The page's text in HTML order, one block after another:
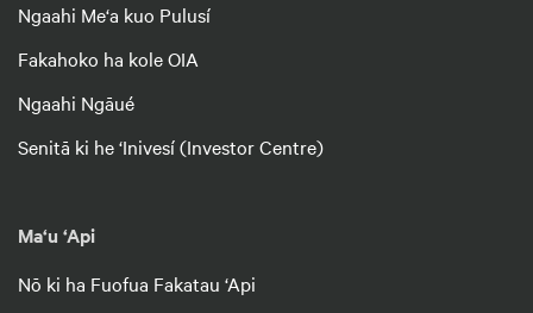
Ngaahi Me‘a kuo Pulusí
Fakahoko ha kole OIA
Ngaahi Ngāué
Senitā ki he ‘Inivesí (Investor Centre)
Ma‘u ‘Api
Nō ki ha Fuofua Fakatau ‘Api